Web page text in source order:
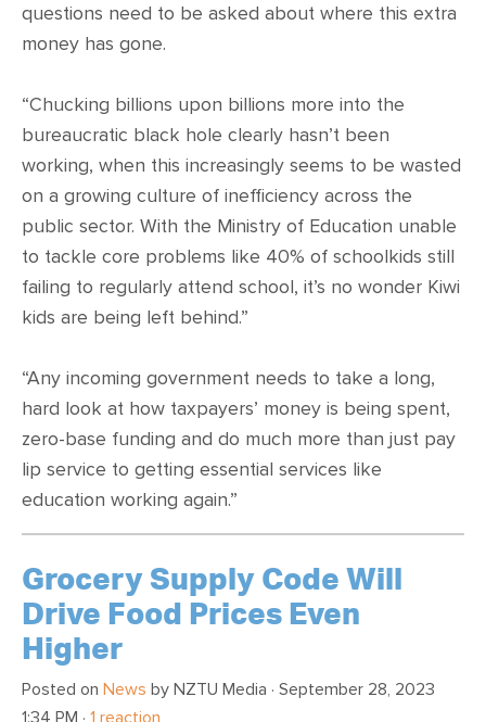
questions need to be asked about where this extra
money has gone.
“Chucking billions upon billions more into the
bureaucratic black hole clearly hasn’t been
working, when this increasingly seems to be wasted
on a growing culture of inefficiency across the
public sector. With the Ministry of Education unable
to tackle core problems like 40% of schoolkids still
failing to regularly attend school, it’s no wonder Kiwi
kids are being left behind.”
“Any incoming government needs to take a long,
hard look at how taxpayers’ money is being spent,
zero-base funding and do much more than just pay
lip service to getting essential services like
education working again.”
Grocery Supply Code Will
Drive Food Prices Even
Higher
Posted on News by NZTU Media · September 28, 2023